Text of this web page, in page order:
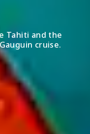
Tahiti and the
cruise.